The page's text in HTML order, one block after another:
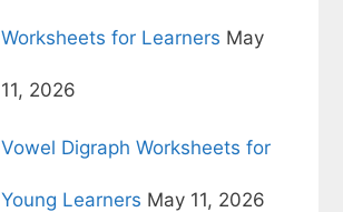
Worksheets for Learners May
11, 2026
Vowel Digraph Worksheets for
Young Learners May 11, 2026